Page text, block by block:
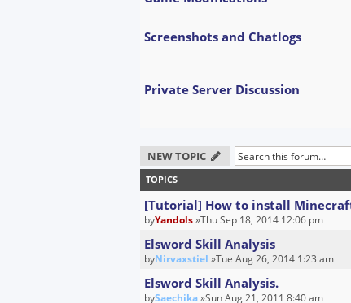
Screenshots and Chatlogs
Private Server Discussion
NEW TOPIC
TOPICS
[Tutorial] How to install
byYandols»Thu Sep 18, 2014 12:06 pm
Elsword Skill Analysis
byNirvaxstiel »Tue Aug 26, 2014 1:23 am
Elsword Skill Analysis.
bySaechika»Sun Aug 21, 2011 8:40 am